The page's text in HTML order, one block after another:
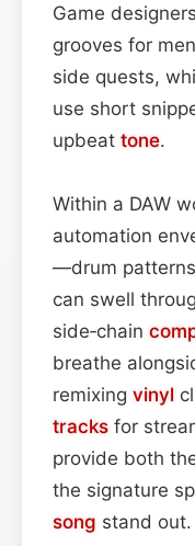
Game
grooves for
side quests,
use short
upbeat tone.
Within a DAW
automation
—drum
can swell
side‑chain
breathe
remixing vinyl
tracks for
provide both
the signature
song stand out.